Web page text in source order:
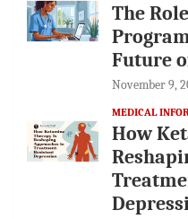
The
Future
November 9,
MEDICAL
How